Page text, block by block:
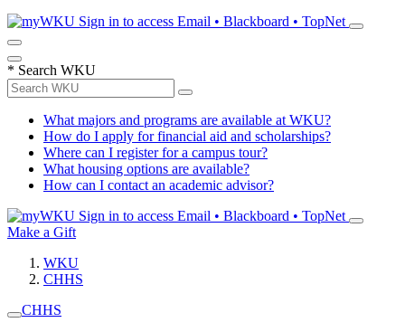
Sign in to access Email • Blackboard • TopNet
* Search WKU
What majors and programs are available at WKU?
How do I apply for financial aid and scholarships?
Where can I register for a campus tour?
What housing options are available?
How can I contact an academic advisor?
Sign in to access Email • Blackboard • TopNet
Make a Gift
WKU
CHHS
CHHS